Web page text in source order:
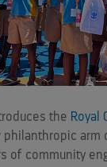
the Royal
philanthropic arm
of community